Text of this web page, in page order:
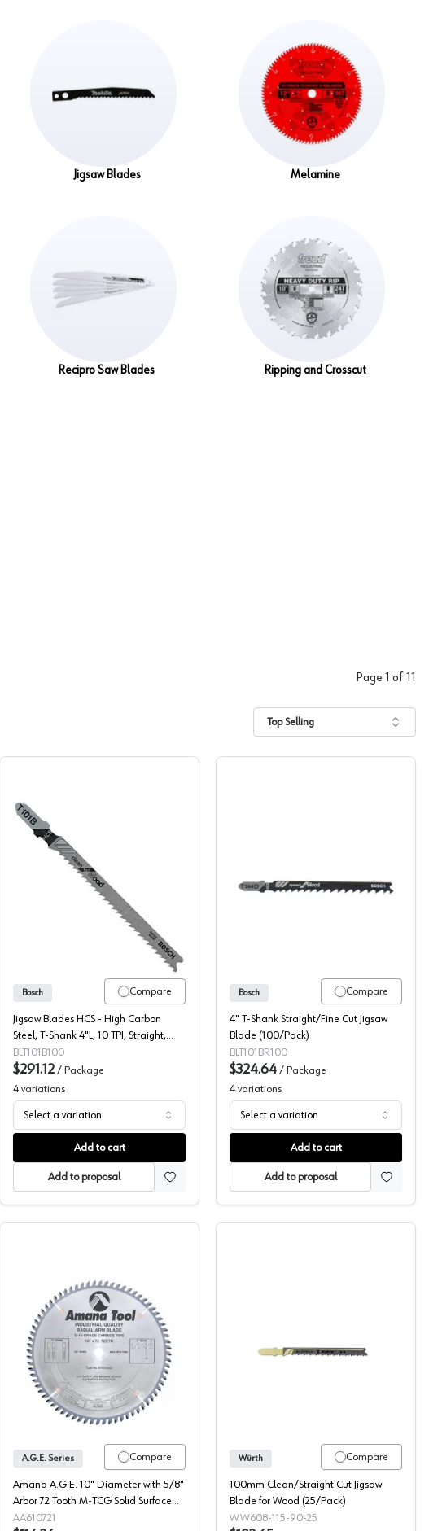
Jigsaw Blades Melamine
Recipro Saw Blades Ripping and Crosscut
Page 1 of 11
Top Selling
Cutting HCS Jigsaw Blade, 5/Pack
Bosch T-Shank Up-cut Wood Cutting HCS Jigsaw Blade, 100/Pack
Compare
Bosch
Jigsaw Blades HCS - High Carbon
Steel, T-Shank 4"L, 10 TPI, Straight,
Fine Cut - 100 Each
BLT101B100
$291.12 / Package
4 variations
Select a variation
Add to cart
Add to proposal
Bosch Wood Cutting
Compare
Bosch
4" T-Shank Straight/Fine Cut Jigsaw
Blade (100/Pack)
BLT101BR100
$324.64 / Package
4 variations
Select a variation
Add to cart
Add to proposal
Cutting HCS Jigsaw Blade, 5/Pack
Amana Solid Surface Blade, 610721
Compare
A.G.E. Series
Amana A.G.E. 10" Diameter with 5/8"
Arbor 72 Tooth M-TCG Solid Surface
Saw Blade, 610721
AA610721
Compare
Würth
100mm Clean/Straight Cut Jigsaw
Blade for Wood (25/Pack)
WW608-115-90-25